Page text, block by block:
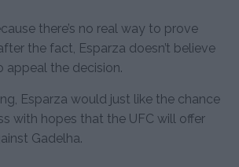
there’s no real way to prove
the fact, Esparza doesn’t believe
appeal the decision.
Esparza would just like the chance
with hopes that the UFC will offer
Gadelha.